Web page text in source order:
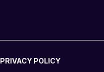
PRIVACY POLICY